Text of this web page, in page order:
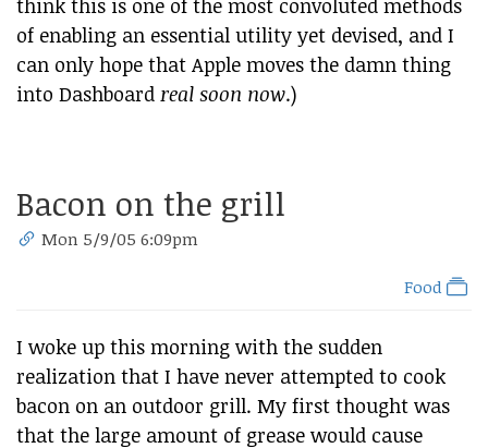
think this is one of the most convoluted methods
of enabling an essential utility yet devised, and I
can only hope that Apple moves the damn thing
into Dashboard real soon now.)
Bacon on the grill
Mon 5/9/05 6:09pm
Food
I woke up this morning with the sudden
realization that I have never attempted to cook
bacon on an outdoor grill. My first thought was
that the large amount of grease would cause